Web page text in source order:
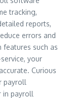
tracking,
reports,
errors and
features such as
your
Curious
payroll
in payroll